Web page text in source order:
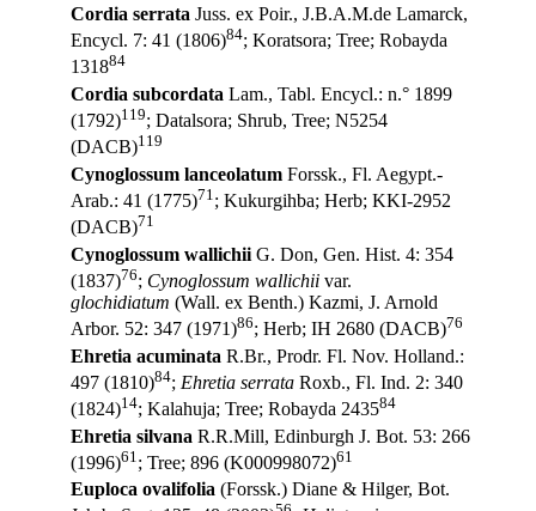
Cordia serrata Juss. ex Poir., J.B.A.M.de Lamarck,
Encycl. 7: 41 (1806)84; Koratsora; Tree; Robayda
131884
Cordia subcordata Lam., Tabl. Encycl.: n.° 1899
(1792)119; Datalsora; Shrub, Tree; N5254
(DACB)119
Cynoglossum lanceolatum Forssk., Fl. Aegypt.-
Arab.: 41 (1775)71 ; Kukurgihba; Herb; KKI-2952
(DACB)71
Cynoglossum wallichii G. Don, Gen. Hist. 4: 354
(1837)76; Cynoglossum wallichii var.
glochidiatum (Wall. ex Benth.) Kazmi, J. Arnold
Arbor. 52: 347 (1971)86; Herb; IH 2680 (DACB)76
Ehretia acuminata R.Br., Prodr. Fl. Nov. Holland.:
497 (1810)84; Ehretia serrata Roxb., Fl. Ind. 2: 340
(1824)14; Kalahuja; Tree; Robayda 243584
Ehretia silvana R.R.Mill, Edinburgh J. Bot. 53: 266
(1996)61 ; Tree; 896 (K000998072)61
Euploca ovalifolia (Forssk.) Diane & Hilger, Bot.